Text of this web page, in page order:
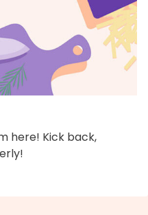
here! Kick back,